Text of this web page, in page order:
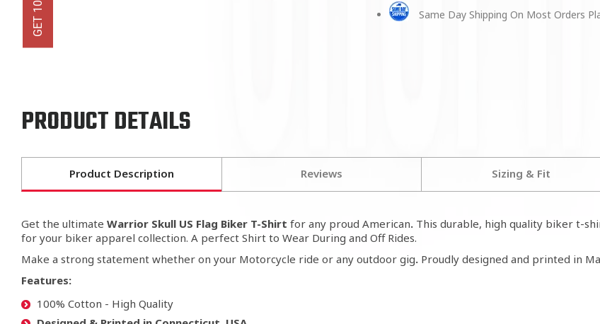
Same Day Shipping On Most Orders
PRODUCT DETAILS
Product Description Reviews Sizing & Fit
Get the ultimate Warrior Skull US Flag Biker T-Shirt for any proud American. This durable, high quality biker t-
for your biker apparel collection. A perfect Shirt to Wear During and Off Rides.
Make a strong statement whether on your Motorcycle ride or any outdoor gig. Proudly designed and printed in
Features:
100% Cotton - High Quality